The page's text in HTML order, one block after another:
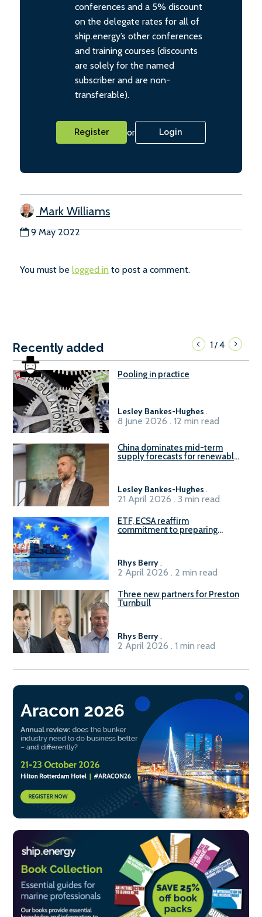
conferences and a 5% discount
on the delegate rates for all of
ship.energy’s other conferences
and training courses (discounts
are solely for the named
subscriber and are non-
transferable).
Register or Login
Mark Williams
9 May 2022
You must be logged in to post a comment.
Recently added 1/4
Pooling in practice
Lesley Bankes-Hughes .
8 June 2026 . 12 min read
China dominates mid-term
supply forecasts for renewable
Lesley Bankes-Hughes .
21 April 2026 . 3 min read
ETF, ECSA reaffirm
commitment to preparing
Rhys Berry.
2 April 2026 . 2 min read
Three new partners for Preston
Turnbull
Rhys Berry.
2 April 2026 . 1 min read